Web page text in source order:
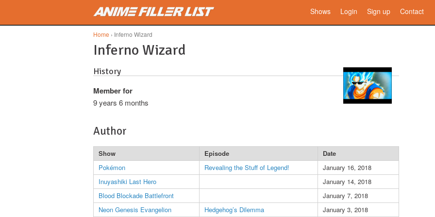
Shows Login Sign up Contact
Home › Inferno Wizard
Inferno Wizard
History
Member for
9 years 6 months
Author
Show Episode
Date
Pokémon
Revealing the Stuff of Legend!
January 16, 2018
Inuyashiki Last Hero
January 14, 2018
Blood Blockade Battlefront
January 7, 2018
Neon Genesis Evangelion
Hedgehog’s Dilemma
January 3, 2018